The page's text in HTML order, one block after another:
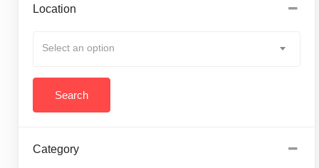
Location
Select an option
Category